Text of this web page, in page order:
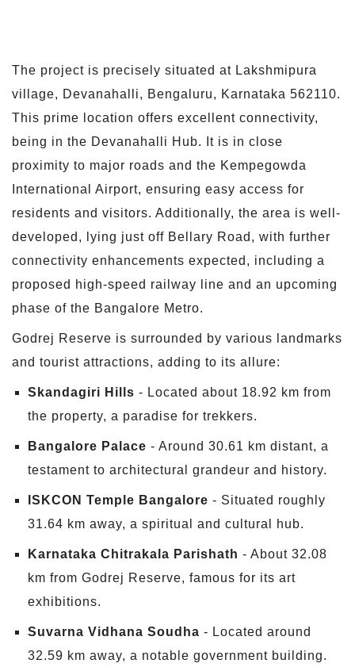
The project is precisely situated at Lakshmipura
village, Devanahalli, Bengaluru, Karnataka 562110.
This prime location offers excellent connectivity,
being in the Devanahalli Hub. It is in close
proximity to major roads and the Kempegowda
International Airport, ensuring easy access for
residents and visitors. Additionally, the area is well-
developed, lying just off Bellary Road, with further
connectivity enhancements expected, including a
proposed high-speed railway line and an upcoming
phase of the Bangalore Metro.
Godrej Reserve is surrounded by various landmarks
and tourist attractions, adding to its allure:
Skandagiri Hills - Located about 18.92 km from
the property, a paradise for trekkers.
Bangalore Palace - Around 30.61 km distant, a
testament to architectural grandeur and history.
ISKCON Temple Bangalore - Situated roughly
31.64 km away, a spiritual and cultural hub.
Karnataka Chitrakala Parishath - About 32.08
km from Godrej Reserve, famous for its art
exhibitions.
Suvarna Vidhana Soudha - Located around
32.59 km away, a notable government building.